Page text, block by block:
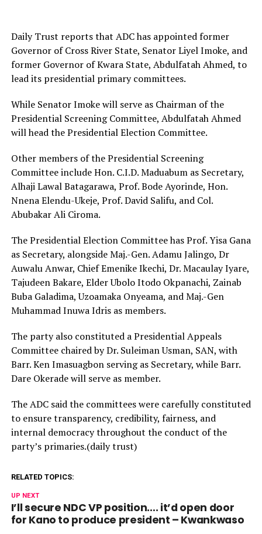
Daily Trust reports that ADC has appointed former
Governor of Cross River State, Senator Liyel Imoke, and
former Governor of Kwara State, Abdulfatah Ahmed, to
lead its presidential primary committees.
While Senator Imoke will serve as Chairman of the
Presidential Screening Committee, Abdulfatah Ahmed
will head the Presidential Election Committee.
Other members of the Presidential Screening
Committee include Hon. C.I.D. Maduabum as Secretary,
Alhaji Lawal Batagarawa, Prof. Bode Ayorinde, Hon.
Nnena Elendu-Ukeje, Prof. David Salifu, and Col.
Abubakar Ali Ciroma.
The Presidential Election Committee has Prof. Yisa Gana
as Secretary, alongside Maj.-Gen. Adamu Jalingo, Dr
Auwalu Anwar, Chief Emenike Ikechi, Dr. Macaulay Iyare,
Tajudeen Bakare, Elder Ubolo Itodo Okpanachi, Zainab
Buba Galadima, Uzoamaka Onyeama, and Maj.-Gen
Muhammad Inuwa Idris as members.
The party also constituted a Presidential Appeals
Committee chaired by Dr. Suleiman Usman, SAN, with
Barr. Ken Imasuagbon serving as Secretary, while Barr.
Dare Okerade will serve as member.
The ADC said the committees were carefully constituted
to ensure transparency, credibility, fairness, and
internal democracy throughout the conduct of the
party’s primaries.(daily trust)
RELATED TOPICS:
UP NEXT
I’ll secure NDC VP position…. it’d open door
for Kano to produce president – Kwankwaso